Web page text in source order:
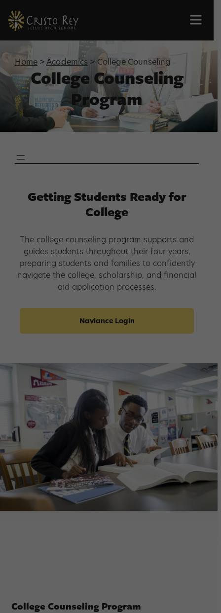
Home >Academics > College Counseling
College Counseling
Program
Getting Students Ready for
College
The college counseling program supports and
guides students throughout their four years,
preparing students and families to confidently
navigate the college, scholarship, and financial
aid application processes.
Naviance Login
College Counseling Program